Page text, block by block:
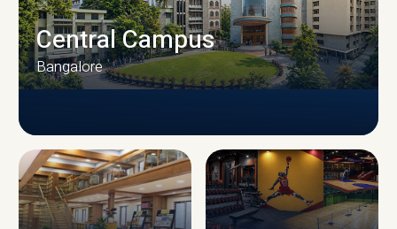
CAMPUS INFRASTRUCTURE
Central Campus
Bangalore